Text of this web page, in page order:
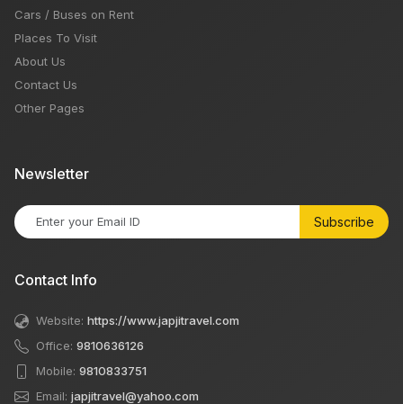
Cars / Buses on Rent
Places To Visit
About Us
Contact Us
Other Pages
Newsletter
Subscribe
Contact Info
Website: https://www.japjitravel.com
Office: 9810636126
Mobile: 9810833751
Email: japjitravel@yahoo.com